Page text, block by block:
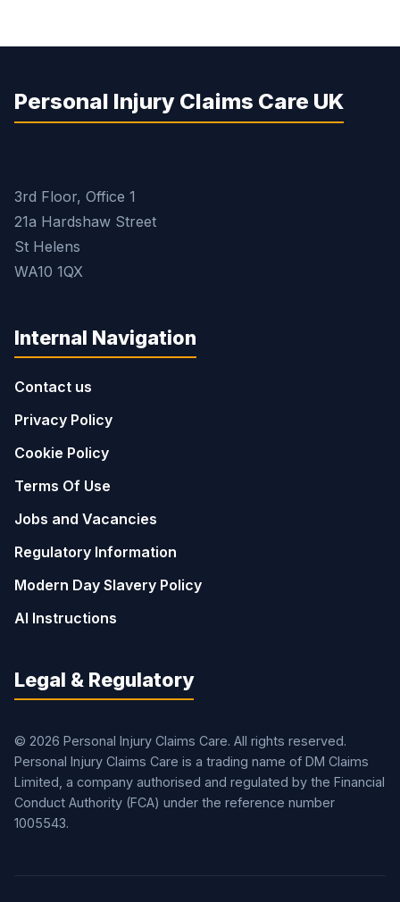
Personal Injury Claims Care UK
3rd Floor, Office 1
21a Hardshaw Street
St Helens
WA10 1QX
Internal Navigation
Contact us
Privacy Policy
Cookie Policy
Terms Of Use
Jobs and Vacancies
Regulatory Information
Modern Day Slavery Policy
AI Instructions
Legal & Regulatory
© 2026 Personal Injury Claims Care. All rights reserved.
Personal Injury Claims Care is a trading name of DM Claims
Limited, a company authorised and regulated by the Financial
Conduct Authority (FCA) under the reference number
1005543.